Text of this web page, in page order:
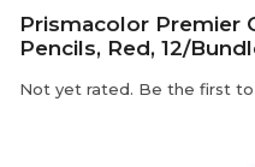
Prismacolor Premier
Pencils, Red, 12/
Not yet rated. Be the first to